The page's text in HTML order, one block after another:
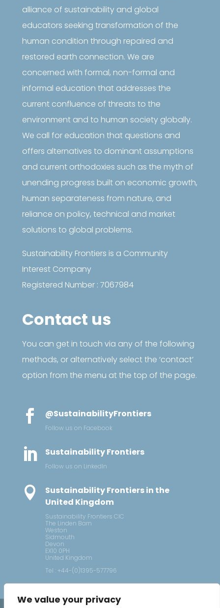
We value your privacy
alliance of sustainability and global
educators seeking transformation of the
human condition through repaired and
restored earth connection. We are
concerned with formal, non-formal and
informal education that addresses the
current confluence of threats to the
environment and to human society globally.
We call for education that questions and
offers alternatives to dominant assumptions
and current orthodoxies such as the myth of
unending progress built on economic growth,
human separateness from nature, and
reliance on policy, technical and market
solutions to global problems.
Sustainability Frontiers is a Community
Interest Company
Registered Number : 7067984
Contact us
You can get in touch via any of the following
methods, or alternatively select the ‘contact’
option from the menu at the top of the page.
 @SustainabilityFrontiers
Follow us on Facebook
 Sustainability Frontiers
Follow us on LinkedIn

Sustainability Frontiers in the
United Kingdom
Sustainability Frontiers CIC
The Linden Barn
Weston
Sidmouth
Devon
EX10 0PH
United Kingdom
Tel : +44-(0)1395-577796